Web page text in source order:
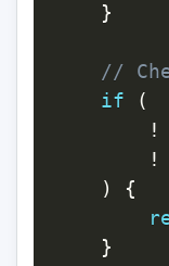
}
//
if
(
!
!
)
{
}